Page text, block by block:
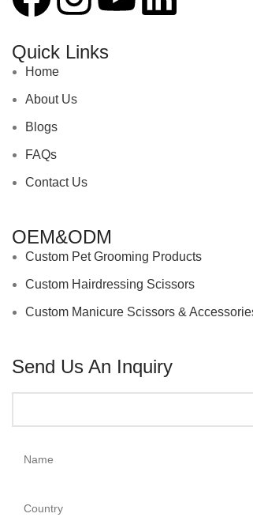
Quick Links
Home
About Us
Blogs
FAQs
Contact Us
OEM&ODM
Custom Pet Grooming Products
Custom Hairdressing Scissors
Custom Manicure Scissors &
Send Us An Inquiry